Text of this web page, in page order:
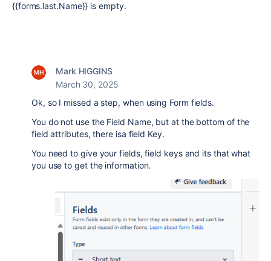
{{forms.last.Name}} is empty.
Mark HIGGINS
March 30, 2025
Ok, so I missed a step, when using Form fields.
You do not use the Field Name, but at the bottom of the
field attributes, there isa field Key.
You need to give your fields, field keys and its that what
you use to get the information.